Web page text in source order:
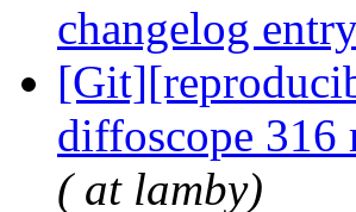
changelog
diffoscope 316
( at lamby)